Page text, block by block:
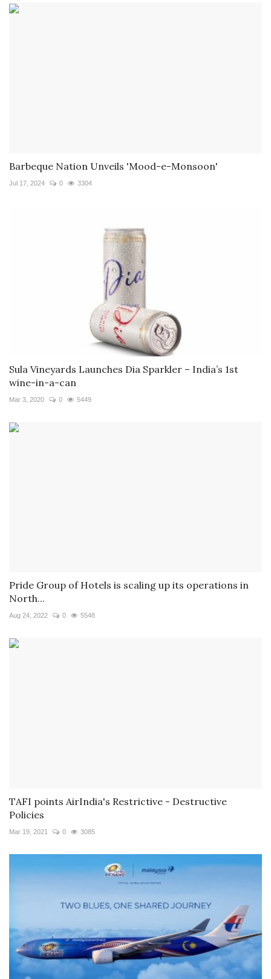
Barbeque Nation Unveils 'Mood-e-Monsoon'
Jul 17, 2024 0 3304
Sula Vineyards Launches Dia Sparkler – India’s 1st
wine-in-a-can
Mar 3, 2020 0 5449
Pride Group of Hotels is scaling up its operations in
North...
Aug 24, 2022 0 5548
TAFI points AirIndia's Restrictive - Destructive
Policies
Mar 19, 2021 0 3085